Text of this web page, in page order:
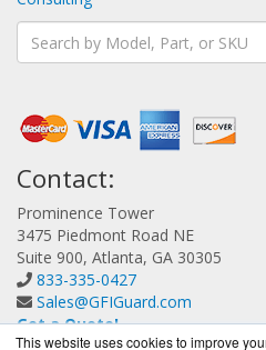
This website uses cookies to improve
Contact:
Prominence Tower
3475 Piedmont Road NE
Suite 900, Atlanta, GA 30305
833-335-0427
Sales@GFIGuard.com
Get a Quote!